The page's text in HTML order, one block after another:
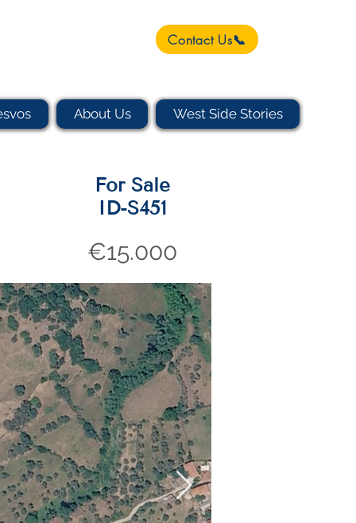
About Us West Side Stories
Contact Us📞
For Sale
ID-S451
€15.000